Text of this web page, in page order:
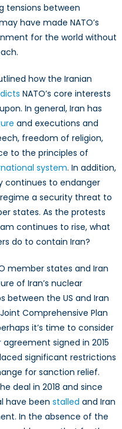
tensions between
have made NATO’s
for the world without
how the Iranian
NATO’s core interests
In general, Iran has
and executions and
freedom of religion,
to the principles of
system. In addition,
continues to endanger
a security threat to
states. As the protests
continues to rise, what
do to contain Iran?
member states and Iran
of Iran’s nuclear
between the US and Iran
Comprehensive Plan
it’s time to consider
signed in 2015
significant restrictions
for sanction relief.
deal in 2018 and since
have been stalled and Iran
In the absence of the